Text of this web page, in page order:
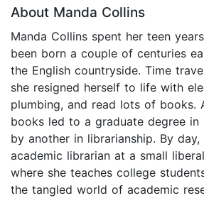
About Manda Collins
Manda Collins spent her teen
been born a couple of centuries
the English countryside. Time
she resigned herself to life with
plumbing, and read lots of books.
books led to a graduate degree in
by another in librarianship. By
academic librarian at a small
where she teaches college
the tangled world of academic